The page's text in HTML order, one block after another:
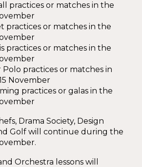
practices or matches in the
practices or matches in the
practices or matches in the
Polo practices or matches in
November
practices or galas in the
Drama Society, Design
Golf will continue during the
Orchestra lessons will